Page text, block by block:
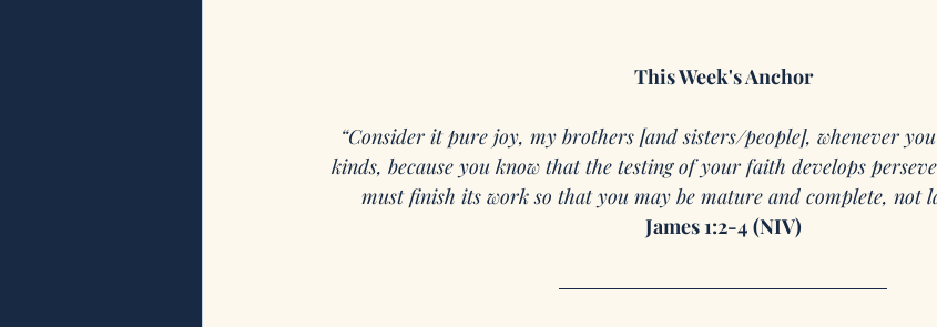
This Week's Anchor
“Consider it pure joy, my brothers [and sisters/people], whenever
kinds, because you know that the testing of your faith develops
must finish its work so that you may be mature and complete, not
James 1:2-4 (NIV)